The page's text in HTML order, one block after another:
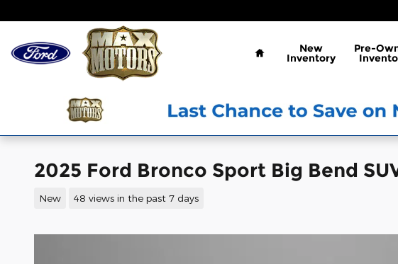
Home
New
Inventory
Pre-
2025 Ford Bronco Sport Big Bend
New 48 views in the past 7 days